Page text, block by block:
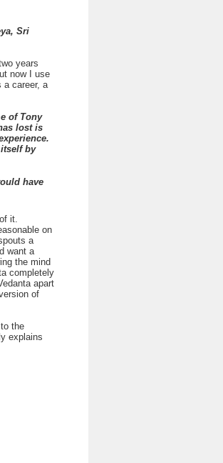
Sri
years
now I use
a career, a
of Tony
lost is
by
have
it.
on
a
want a
the mind
completely
apart
of
the
explains